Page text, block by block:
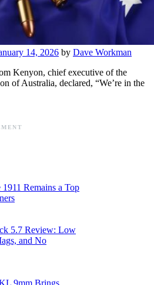
14, 2026 by Dave Workman
Kenyon, chief executive of the
of Australia, declared, “We’re in the
Remains a Top
5.7 Review: Low
and No
9mm Brings